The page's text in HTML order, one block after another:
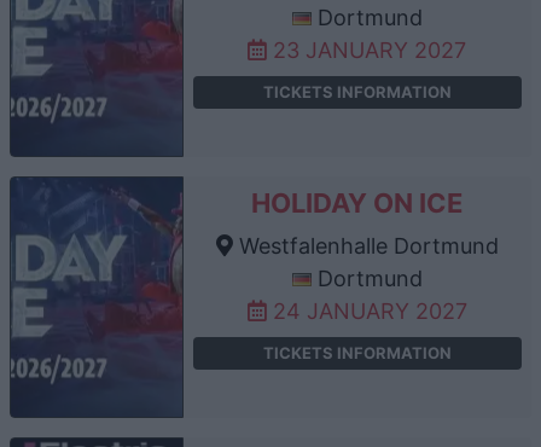
Dortmund
23 JANUARY 2027
TICKETS INFORMATION
HOLIDAY ON ICE
Westfalenhalle Dortmund
Dortmund
24 JANUARY 2027
TICKETS INFORMATION